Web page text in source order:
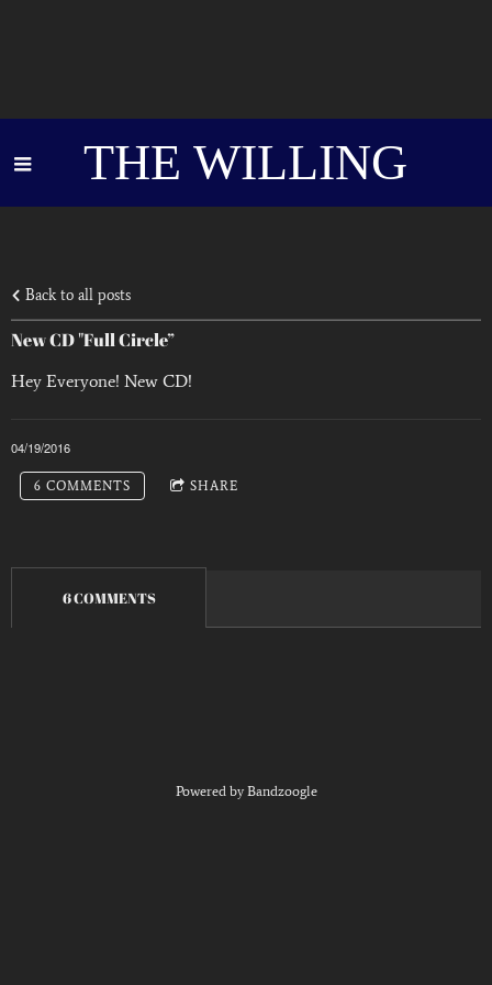
THE WILLING
Back to all posts
New CD "Full Circle”
Hey Everyone! New CD!
04/19/2016
6 COMMENTS SHARE
6 COMMENTS
Powered by Bandzoogle